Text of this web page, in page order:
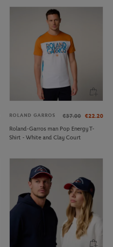
ROLAND GARROS €37.00 €22.20
Roland-Garros man Pop Energy T-
Shirt - White and Clay Court